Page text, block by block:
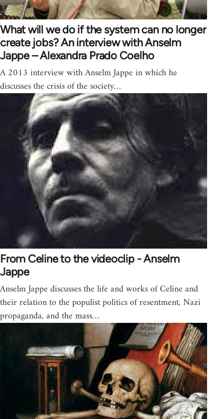
What will we do if the system can no longer
create jobs? An interview with Anselm
Jappe – Alexandra Prado Coelho
A 2013 interview with Anselm Jappe in which he
discusses the crisis of the society…
From Celine to the videoclip - Anselm
Jappe
Anselm Jappe discusses the life and works of Celine and
their relation to the populist politics of resentment, Nazi
propaganda, and the mass…